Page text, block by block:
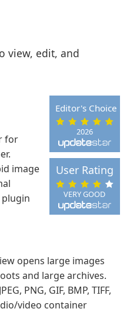
view, edit, and
2026
Editor's Choice
VERY GOOD
User Rating
for
image
opens large images
and large archives.
PNG, GIF, BMP, TIFF,
video container